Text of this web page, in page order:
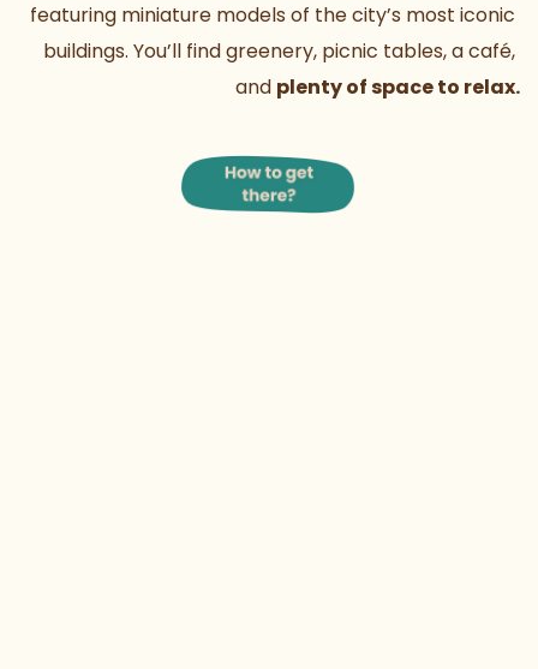
featuring miniature models of the city’s most iconic
buildings. You’ll find greenery, picnic tables, a café,
and plenty of space to relax.